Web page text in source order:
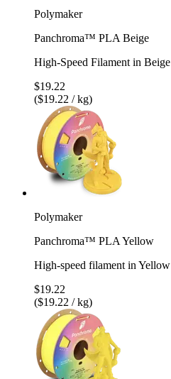
Polymaker
Panchroma™ PLA Beige
High-Speed Filament in Beige
$19.22
($19.22 / kg)
Polymaker
Panchroma™ PLA Yellow
High-speed filament in Yellow
$19.22
($19.22 / kg)